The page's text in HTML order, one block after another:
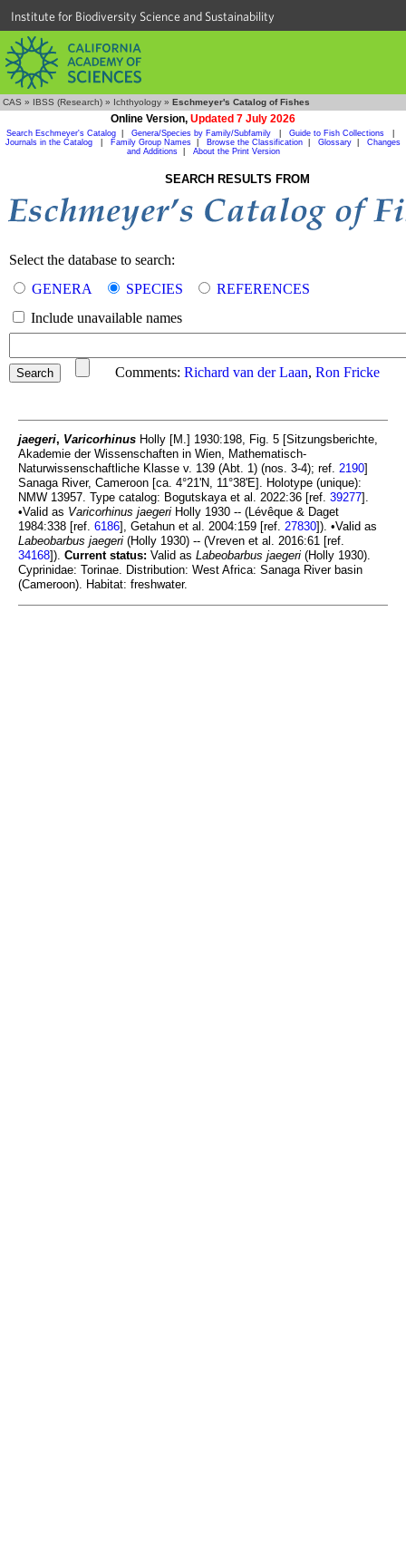
Institute for Biodiversity Science and Sustainability
CAS » IBSS (Research) » Ichthyology » Eschmeyer's Catalog of Fishes
Online Version, Updated 7 July 2026
Search Eschmeyer's Catalog Genera/Species by Family/Subfamily Guide to Fish Collections
Journals in the Catalog
Family Group Names Browse the Classification Glossary
Changes
and Additions| About the Print Version
SEARCH RESULTS FROM
Select the database to search:
GENERA
SPECIES
REFERENCES
Include unavailable names
Comments: Richard van der Laan, Ron Fricke
jaegeri, Varicorhinus Holly [M.] 1930:198, Fig. 5 [Sitzungsberichte,
Akademie der Wissenschaften in Wien, Mathematisch-
Naturwissenschaftliche Klasse v. 139 (Abt. 1) (nos. 3-4); ref. 2190]
Sanaga River, Cameroon [ca. 4°21'N, 11°38'E]. Holotype (unique):
NMW 13957. Type catalog: Bogutskaya et al. 2022:36 [ref. 39277].
•Valid as Varicorhinus jaegeri Holly 1930 -- (Lévêque & Daget
1984:338 [ref. 6186], Getahun et al. 2004:159 [ref. 27830]). •Valid as
Labeobarbus jaegeri (Holly 1930) -- (Vreven et al. 2016:61 [ref.
34168]). Current status: Valid as Labeobarbus jaegeri (Holly 1930).
Cyprinidae: Torinae. Distribution: West Africa: Sanaga River basin
(Cameroon). Habitat: freshwater.